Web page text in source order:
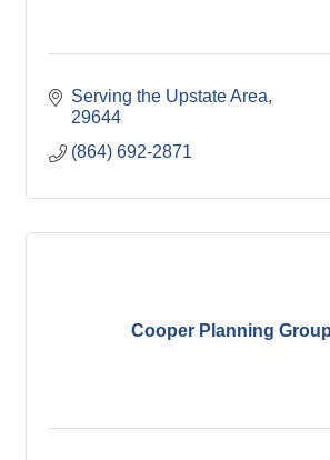
Serving the Upstate Area
29644
(864) 692-2871
Cooper Planning